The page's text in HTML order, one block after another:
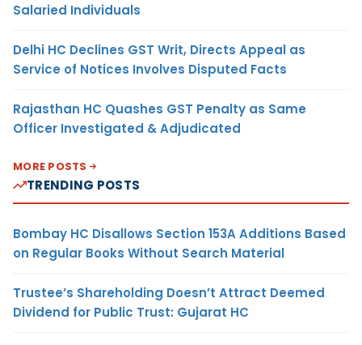
Salaried Individuals
Delhi HC Declines GST Writ, Directs Appeal as
Service of Notices Involves Disputed Facts
Rajasthan HC Quashes GST Penalty as Same
Officer Investigated & Adjudicated
MORE POSTS
TRENDING POSTS
Bombay HC Disallows Section 153A Additions Based
on Regular Books Without Search Material
Trustee’s Shareholding Doesn’t Attract Deemed
Dividend for Public Trust: Gujarat HC